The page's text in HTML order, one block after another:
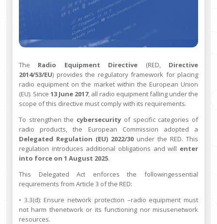
The Radio Equipment Directive (RED, Directive
2014/53/EU) provides the regulatory framework for placing
radio equipment on the market within the European Union
(EU). Since 13 June 2017, all radio equipment falling under the
scope of this directive must comply with its requirements.
To strengthen the cybersecurity of specific categories of
radio products, the European Commission adopted a
Delegated Regulation (EU) 2022/30 under the RED. This
regulation introduces additional obligations and will enter
into force on 1 August 2025.
This Delegated Act enforces the followingessential
requirements from Article 3 of the RED:
• 3.3(d): Ensure network protection –radio equipment must
not harm thenetwork or its functioning nor misusenetwork
resources.